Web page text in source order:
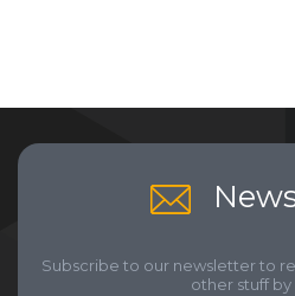
Subscribe to our newsletter to
other stuff by